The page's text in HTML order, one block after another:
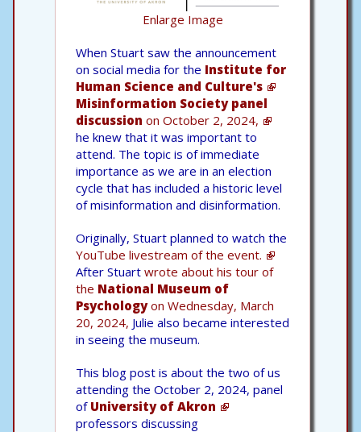
Enlarge Image
When Stuart saw the announcement
on social media for the Institute for
Human Science and Culture's
Misinformation Society panel
discussion on October 2, 2024,
he knew that it was important to
attend. The topic is of immediate
importance as we are in an election
cycle that has included a historic level
of misinformation and disinformation.
Originally, Stuart planned to watch the
YouTube livestream of the event.
After Stuart wrote about his tour of
the National Museum of
Psychologyon Wednesday, March
20, 2024, Julie also became interested
in seeing the museum.
This blog post is about the two of us
attending the October 2, 2024, panel
of University of Akron
professors discussing